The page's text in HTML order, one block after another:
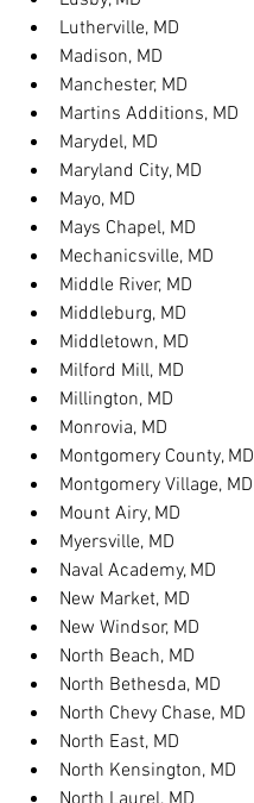
Lutherville, MD
Madison, MD
Manchester, MD
Martins Additions, MD
Marydel, MD
Maryland City, MD
Mayo, MD
Mays Chapel, MD
Mechanicsville, MD
Middle River, MD
Middleburg, MD
Middletown, MD
Milford Mill, MD
Millington, MD
Monrovia, MD
Montgomery County, MD
Montgomery Village, MD
Mount Airy, MD
Myersville, MD
Naval Academy, MD
New Market, MD
New Windsor, MD
North Beach, MD
North Bethesda, MD
North Chevy Chase, MD
North East, MD
North Kensington, MD